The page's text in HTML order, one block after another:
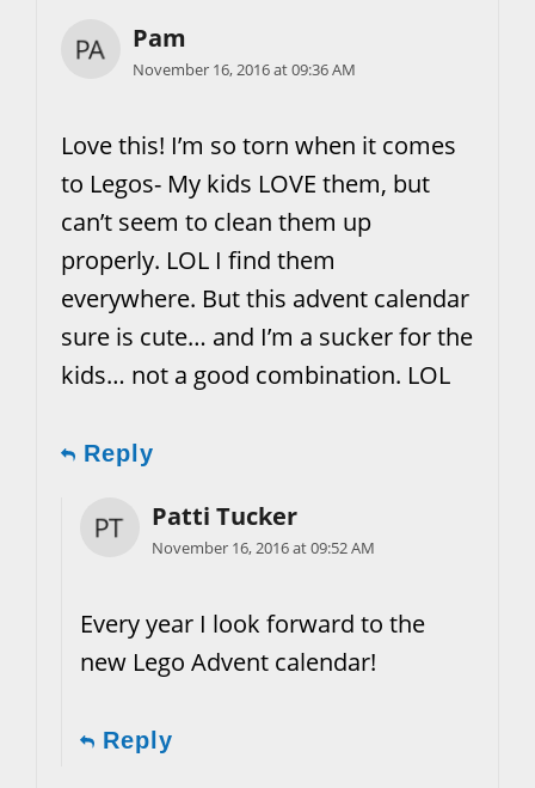
Pam
November 16, 2016 at 09:36 AM
Love this! I’m so torn when it comes
to Legos- My kids LOVE them, but
can’t seem to clean them up
properly. LOL I find them
everywhere. But this advent calendar
sure is cute… and I’m a sucker for the
kids… not a good combination. LOL
Reply
Patti Tucker
November 16, 2016 at 09:52 AM
Every year I look forward to the
new Lego Advent calendar!
Reply